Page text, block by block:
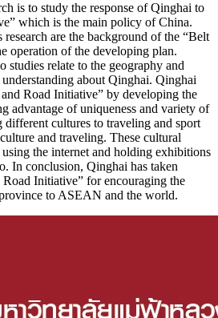
is to study the response of Qinghai to
which is the main policy of China.
are the background of the “Belt
operation of the developing plan.
studies relate to the geography and
about Qinghai. Qinghai
Road Initiative” by developing the
advantage of uniqueness and variety of
cultures to traveling and sport
and traveling. These cultural
the internet and holding exhibitions
In conclusion, Qinghai has taken
Initiative” for encouraging the
to ASEAN and the world.